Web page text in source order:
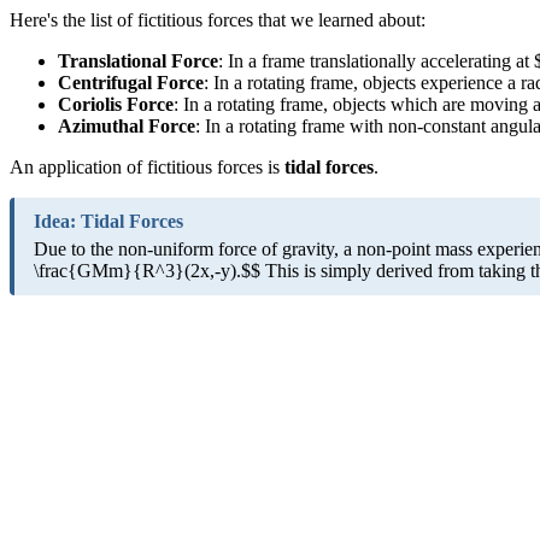
Here's the list of fictitious forces that we learned about:
Translational Force: In a frame translationally accelerating
Centrifugal Force: In a rotating frame, objects experience a
Coriolis Force: In a rotating frame, objects which are
Azimuthal Force: In a rotating frame with non-constant
An application of fictitious forces is tidal forces.
Idea: Tidal Forces
Due to the non-uniform force of gravity, a non-point mass
\frac{GMm}{R^3}(2x,-y).$$ This is simply derived from taking